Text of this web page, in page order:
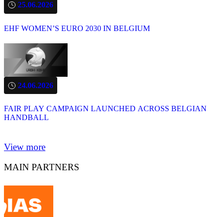
25.06.2026
EHF WOMEN’S EURO 2030 IN BELGIUM
24.06.2026
FAIR PLAY CAMPAIGN LAUNCHED ACROSS BELGIAN
HANDBALL
View more
MAIN PARTNERS